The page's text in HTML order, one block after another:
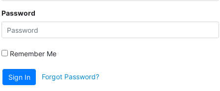
Password
Remember Me
Sign In Forgot Password?